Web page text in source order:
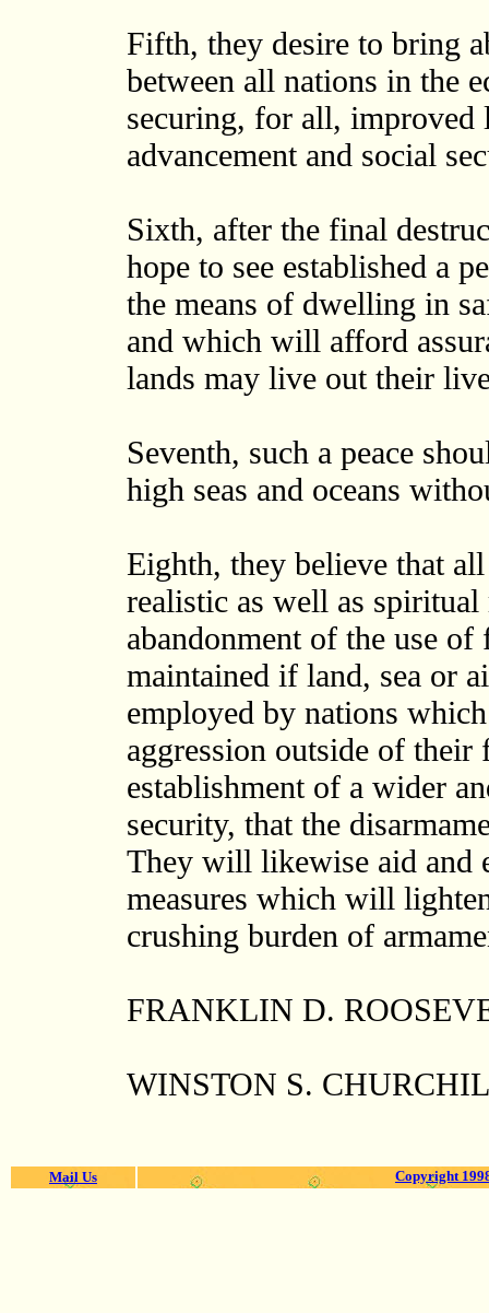
Fifth, they desire to bring
between all nations in the
securing, for all, improved
advancement and social
Sixth, after the final
hope to see established a
the means of dwelling in
and which will afford
lands may live out their
Seventh, such a peace
high seas and oceans
Eighth, they believe that
realistic as well as spiritual
abandonment of the use of
maintained if land, sea or
employed by nations
aggression outside of
establishment of a wider
security, that the
They will likewise aid and
measures which will
crushing burden of
FRANKLIN D.
WINSTON S.
Mail Us Copyright